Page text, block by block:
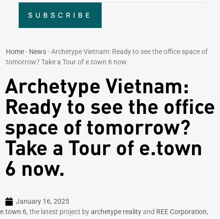
SUBSCRIBE
Home- News-Archetype Vietnam: Ready to see the office space of
tomorrow? Take a Tour of e.town 6 now
Archetype Vietnam:
Ready to see the office
space of tomorrow?
Take a Tour of e.town
6 now.
January 16, 2025
e.town 6, the latest project byarchetype realityand REE Corporation,